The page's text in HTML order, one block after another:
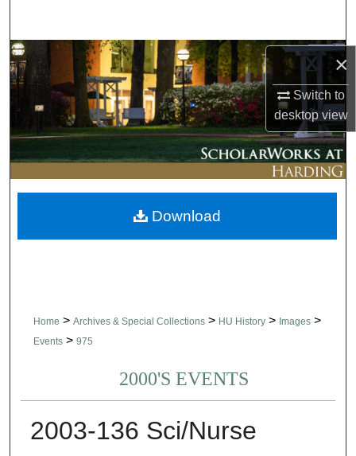
×
Switch to
desktopview
Browse Collections
My Account
About
Digital Commons Network™
Home > Archives & Special Collections > HU History > Images >
Events > 975
2000'S EVENTS
2003-136 Sci/Nurse
Download